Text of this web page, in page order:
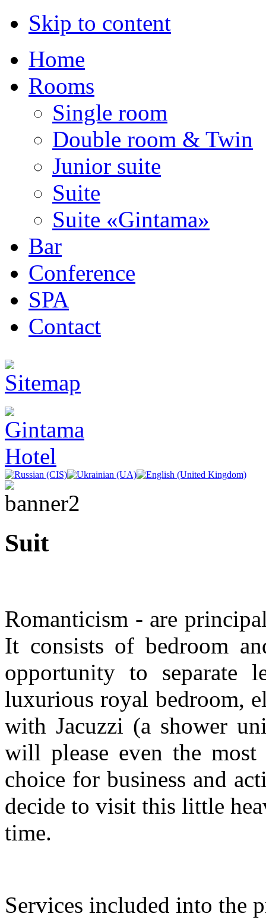
Skip to content
Home
Rooms
Single room
Double room & Twin
Junior suite
Suite
Suite «Gintama»
Bar
Conference
SPA
Contact
Suit
Romanticism - are
It consists of bedroom
opportunity to separate
luxurious royal bedroom,
with Jacuzzi (a shower
will please even the most
choice for business and
decide to visit this little
time.
Services included into the